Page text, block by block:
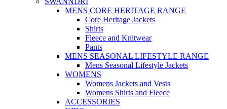
MENS CORE HERITAGE RANGE
Core Heritage Jackets
Shirts
Fleece and Knitwear
Pants
MENS SEASONAL LIFESTYLE RANGE
Mens Seasonal Lifestyle Jackets
WOMENS
Womens Jackets and Vests
Womens Shirts and Fleece
ACCESSORIES